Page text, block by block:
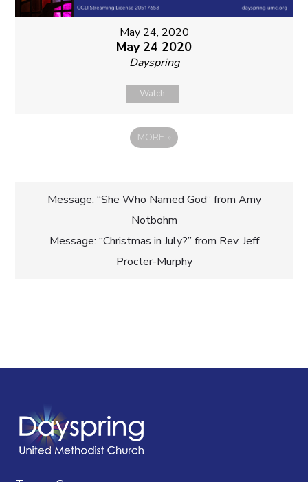
May 24, 2020
May 24 2020
Dayspring
Watch
MORE »
Post
navigation
Message: “She Who Named God” from Amy
Notbohm
Message: “Christmas in July?” from Rev. Jeff
Procter-Murphy